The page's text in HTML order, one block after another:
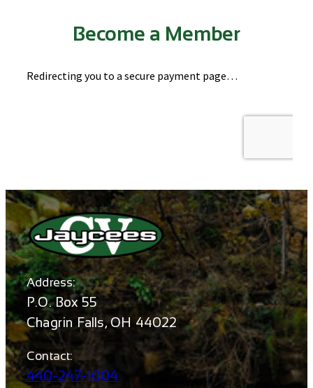
Become a Member
Address:
P.O. Box 55
Chagrin Falls, OH 44022
Contact:
440-247-1004